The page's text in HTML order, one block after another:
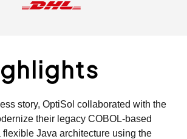
story, OptiSol collaborated with the
their legacy COBOL-based
flexible Java architecture using the